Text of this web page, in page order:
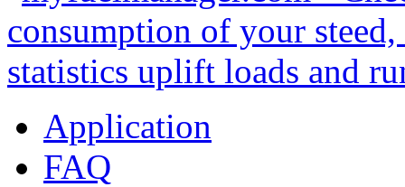
Application
FAQ